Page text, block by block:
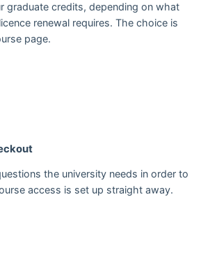
graduate credits, depending on what
renewal requires. The choice is
page.
the university needs in order to
access is set up straight away.